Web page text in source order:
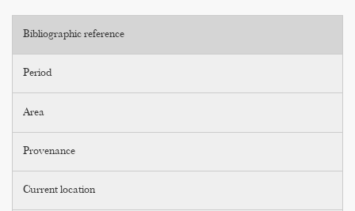
Bibliographic reference
Period
Area
Provenance
Current location